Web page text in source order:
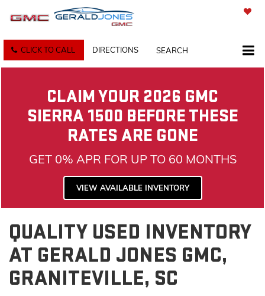
CLICK TO CALL DIRECTIONS SEARCH
CLAIM YOUR 2026 GMC
SIERRA 1500 BEFORE THESE
RATES ARE GONE
GET 0% APR FOR UP TO 60 MONTHS
VIEW AVAILABLE INVENTORY
QUALITY USED INVENTORY
AT GERALD JONES GMC,
GRANITEVILLE, SC